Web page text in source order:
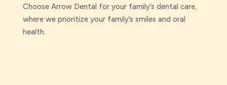
Choose Arrow Dental for your family’s dental care,
where we prioritize your family’s smiles and oral
health.